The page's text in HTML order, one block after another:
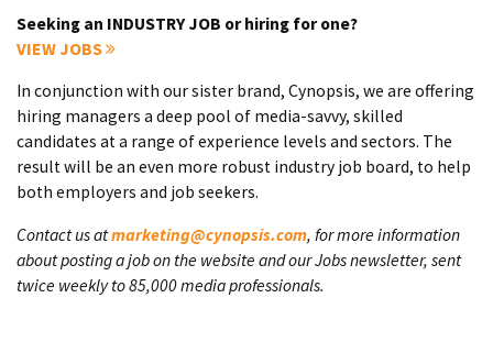
Seeking an INDUSTRY JOB or hiring for one?
VIEW JOBS
In conjunction with our sister brand, Cynopsis, we are offering
hiring managers a deep pool of media-savvy, skilled
candidates at a range of experience levels and sectors. The
result will be an even more robust industry job board, to help
both employers and job seekers.
Contact us atmarketing@cynopsis.com, for more information
about posting a job on the website and our Jobs newsletter, sent
twice weekly to 85,000 media professionals.